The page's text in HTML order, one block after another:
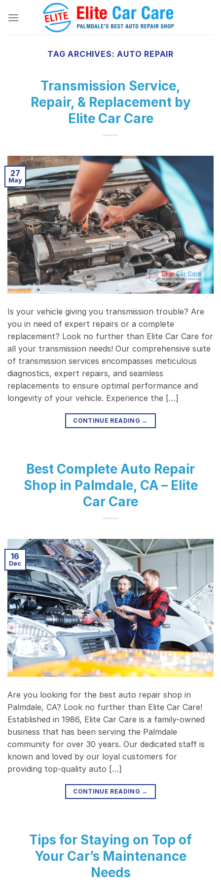
TAG ARCHIVES:AUTO REPAIR
Transmission Service,
Repair, & Replacement by
Elite Car Care
27
May
Is your vehicle giving you transmission trouble? Are
you in need of expert repairs or a complete
replacement? Look no further than Elite Car Care for
all your transmission needs! Our comprehensive suite
of transmission services encompasses meticulous
diagnostics, expert repairs, and seamless
replacements to ensure optimal performance and
longevity of your vehicle. Experience the […]
CONTINUE READING →
Best Complete Auto Repair
Shop in Palmdale, CA – Elite
Car Care
16
Dec
Are you looking for the best auto repair shop in
Palmdale, CA? Look no further than Elite Car Care!
Established in 1986, Elite Car Care is a family-owned
business that has been serving the Palmdale
community for over 30 years. Our dedicated staff is
known and loved by our loyal customers for
providing top-quality auto […]
CONTINUE READING →
Tips for Staying on Top of
Your Car’s Maintenance
Needs